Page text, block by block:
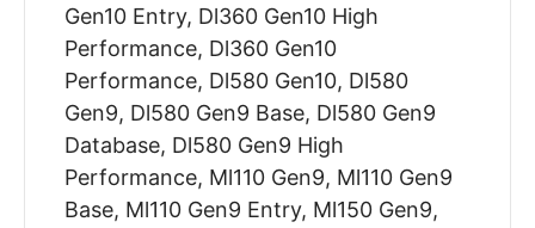
Gen10 Entry, Dl360 Gen10 High
Performance, Dl360 Gen10
Performance, Dl580 Gen10, Dl580
Gen9, Dl580 Gen9 Base, Dl580 Gen9
Database, Dl580 Gen9 High
Performance, Ml110 Gen9, Ml110 Gen9
Base, Ml110 Gen9 Entry, Ml150 Gen9,